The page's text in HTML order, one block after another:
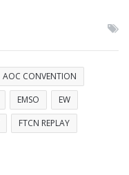
AOC CONVENTION
EMSO
EW
FTCN REPLAY